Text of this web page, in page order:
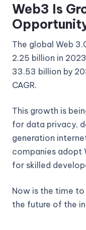
Web3 Is
The global Web
2.25 billion in
33.53 billion by
CAGR.
This growth is
for data privacy,
generation
companies adopt
for skilled
Now is the time
the future of the